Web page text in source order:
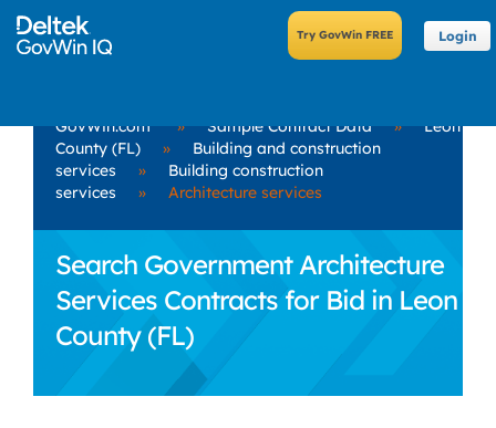
Login
GovWin.com » Sample Contract Data »
Leon
County (FL)
»
Building and construction
services
»
Building construction
services
» Architecture services
Search Government Architecture
Services Contracts for Bid in Leon
County (FL)